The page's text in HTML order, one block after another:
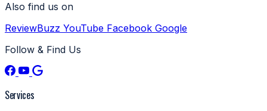
Also find us on
ReviewBuzz YouTube Facebook Google
Follow & Find Us
Services